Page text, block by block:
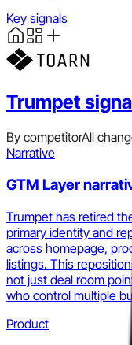
Key signals
Trumpet
By competitorAll
Narrative
GTM Layer
Trumpet has retired
primary identity and
across homepage,
listings. This
not just deal room
who control multiple
Product